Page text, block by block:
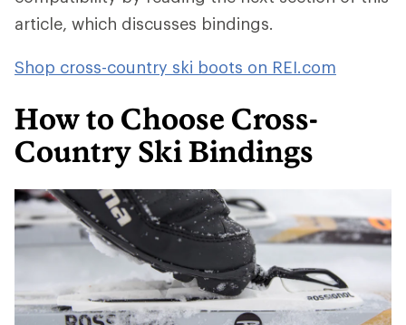
article, which discusses bindings.
Shop cross-country ski boots on REI.com
How to Choose Cross-
Country Ski Bindings